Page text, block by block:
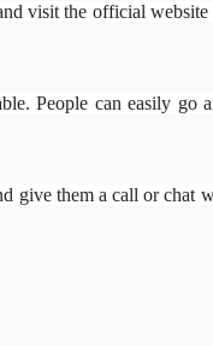
visit the official
People can easily go
give them a call or chat